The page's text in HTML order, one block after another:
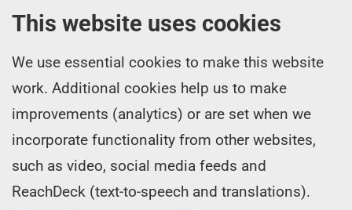
This website uses cookies
We use essential cookies to make this website
work. Additional cookies help us to make
improvements (analytics) or are set when we
incorporate functionality from other websites,
such as video, social media feeds and
ReachDeck (text-to-speech and translations).